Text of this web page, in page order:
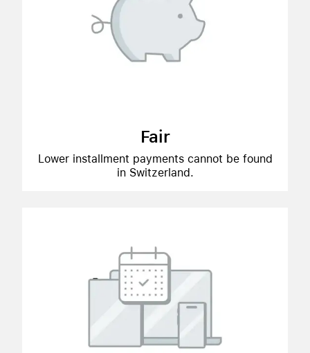
Fair
Lower installment payments cannot be found
in Switzerland.